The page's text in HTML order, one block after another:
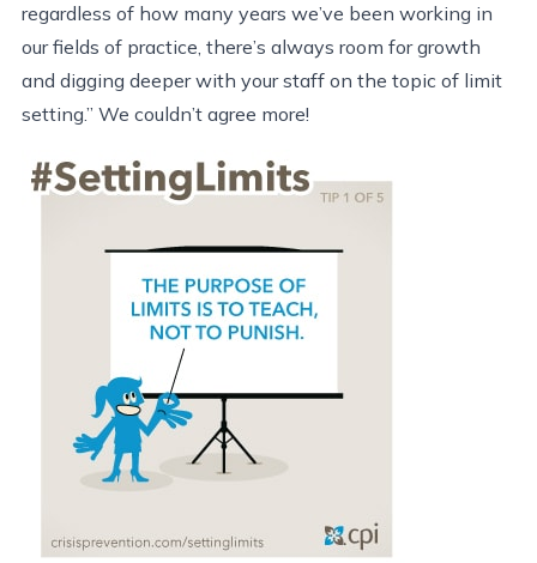
regardless of how many years we’ve been working in
our fields of practice, there’s always room for growth
and digging deeper with your staff on the topic of limit
setting.” We couldn’t agree more!